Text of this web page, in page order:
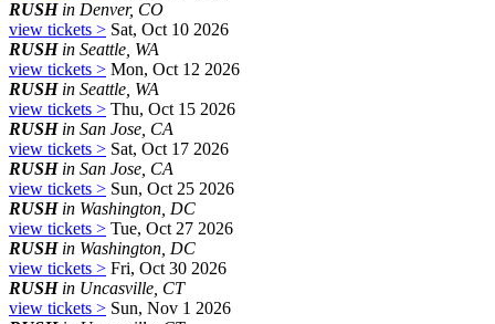
RUSHin Denver, CO
view tickets > Sat, Oct 10 2026
RUSHin Seattle, WA
view tickets > Mon, Oct 12 2026
RUSHin Seattle, WA
view tickets > Thu, Oct 15 2026
RUSHin San Jose, CA
view tickets > Sat, Oct 17 2026
RUSHin San Jose, CA
view tickets > Sun, Oct 25 2026
RUSHin Washington, DC
view tickets > Tue, Oct 27 2026
RUSHin Washington, DC
view tickets > Fri, Oct 30 2026
RUSHin Uncasville, CT
view tickets > Sun, Nov 1 2026